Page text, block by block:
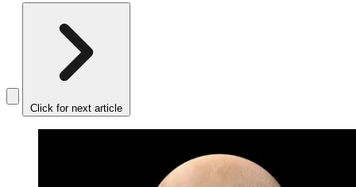
Click for next article